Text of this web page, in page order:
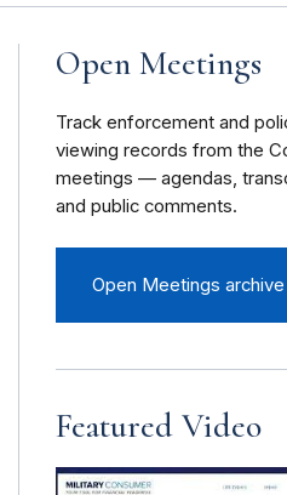
Open Meetings
Track enforcement and
viewing records from the
meetings — agendas,
and public comments.
Open Meetings archive
Featured Video